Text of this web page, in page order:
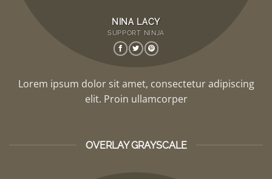
NINA LACY
SUPPORT NINJA
Lorem ipsum dolor sit amet, consectetur adipiscing
elit. Proin ullamcorper
OVERLAY GRAYSCALE